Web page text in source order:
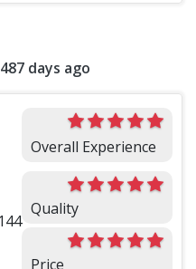
487 days ago
Overall Experience
Quality
Price